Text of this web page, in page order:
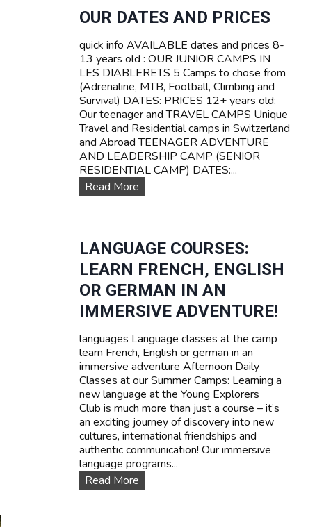
T
Z
R
L
A
N
D
R
A
V
E
L
C
a
m
p
s
f
o
r
t
s
OUR DATES AND PRICES
quick info AVAILABLE dates and prices 8-
13 years old : OUR JUNIOR CAMPS IN
LES DIABLERETS 5 Camps to chose from
(Adrenaline, MTB, Football, Climbing and
Survival) DATES: PRICES 12+ years old:
Our teenager and TRAVEL CAMPS Unique
Travel and Residential camps in Switzerland
and Abroad TEENAGER ADVENTURE
AND LEADERSHIP CAMP (SENIOR
RESIDENTIAL CAMP) DATES:...
Read MoreO
u
a
t
e
s
a
n
P
r
i
c
e
s
LANGUAGE COURSES:
LEARN FRENCH, ENGLISH
OR GERMAN IN AN
IMMERSIVE ADVENTURE!
languages Language classes at the camp
learn French, English or german in an
immersive adventure Afternoon Daily
Classes at our Summer Camps: Learning a
new language at the Young Explorers
Club is much more than just a course – it’s
an exciting journey of discovery into new
cultures, international friendships and
authentic communication! Our immersive
language programs...
Read MoreL
a